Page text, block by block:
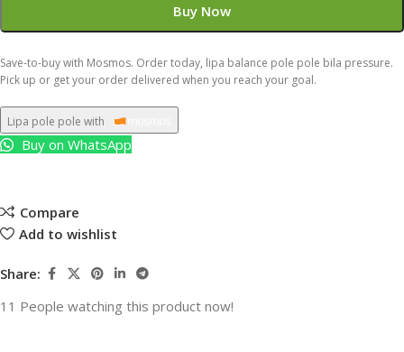
Buy Now
Save-to-buy with Mosmos. Order today, lipa balance pole pole bila pressure.
Pick up or get your order delivered when you reach your goal.
Lipa pole pole with
Buy on WhatsApp
Compare
Add to wishlist
Share:
11 People watching this product now!